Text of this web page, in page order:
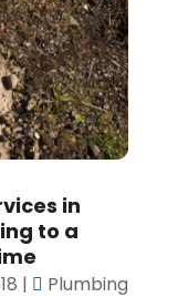
in
to a
|
Plumbing